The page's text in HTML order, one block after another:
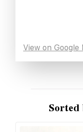
View on Google
Sorted